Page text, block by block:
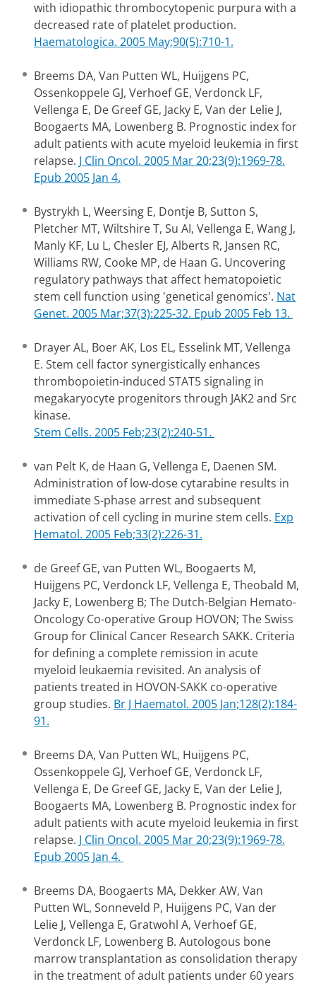
with idiopathic thrombocytopenic purpura with a
decreased rate of platelet production.
Haematologica. 2005 May;90(5):710-1.
Breems DA, Van Putten WL, Huijgens PC,
Ossenkoppele GJ, Verhoef GE, Verdonck LF,
Vellenga E, De Greef GE, Jacky E, Van der Lelie J,
Boogaerts MA, Lowenberg B. Prognostic index for
adult patients with acute myeloid leukemia in first
relapse. J Clin Oncol. 2005 Mar 20;23(9):1969-78.
Epub 2005 Jan 4.
Bystrykh L, Weersing E, Dontje B, Sutton S,
Pletcher MT, Wiltshire T, Su AI, Vellenga E, Wang J,
Manly KF, Lu L, Chesler EJ, Alberts R, Jansen RC,
Williams RW, Cooke MP, de Haan G. Uncovering
regulatory pathways that affect hematopoietic
stem cell function using 'genetical genomics'. Nat
Genet. 2005 Mar;37(3):225-32. Epub 2005 Feb 13.
Drayer AL, Boer AK, Los EL, Esselink MT, Vellenga
E. Stem cell factor synergistically enhances
thrombopoietin-induced STAT5 signaling in
megakaryocyte progenitors through JAK2 and Src
kinase.
Stem Cells. 2005 Feb;23(2):240-51.
van Pelt K, de Haan G, Vellenga E, Daenen SM.
Administration of low-dose cytarabine results in
immediate S-phase arrest and subsequent
activation of cell cycling in murine stem cells. Exp
Hematol. 2005 Feb;33(2):226-31.
de Greef GE, van Putten WL, Boogaerts M,
Huijgens PC, Verdonck LF, Vellenga E, Theobald M,
Jacky E, Lowenberg B; The Dutch-Belgian Hemato-
Oncology Co-operative Group HOVON; The Swiss
Group for Clinical Cancer Research SAKK. Criteria
for defining a complete remission in acute
myeloid leukaemia revisited. An analysis of
patients treated in HOVON-SAKK co-operative
group studies. Br J Haematol. 2005 Jan;128(2):184-
91.
Breems DA, Van Putten WL, Huijgens PC,
Ossenkoppele GJ, Verhoef GE, Verdonck LF,
Vellenga E, De Greef GE, Jacky E, Van der Lelie J,
Boogaerts MA, Lowenberg B. Prognostic index for
adult patients with acute myeloid leukemia in first
relapse. J Clin Oncol. 2005 Mar 20;23(9):1969-78.
Epub 2005 Jan 4.
Breems DA, Boogaerts MA, Dekker AW, Van
Putten WL, Sonneveld P, Huijgens PC, Van der
Lelie J, Vellenga E, Gratwohl A, Verhoef GE,
Verdonck LF, Lowenberg B. Autologous bone
marrow transplantation as consolidation therapy
in the treatment of adult patients under 60 years